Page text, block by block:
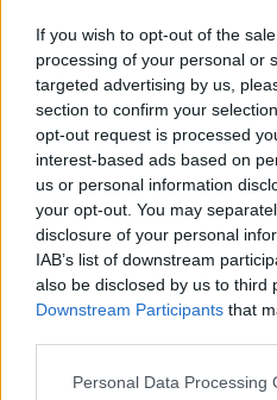
If you wish to opt-out of the
processing of your personal or
targeted advertising by us,
section to confirm your
opt-out request is processed
interest-based ads based on
us or personal information
your opt-out. You may
disclosure of your personal
IAB’s list of downstream
also be disclosed by us to third
Downstream Participants that
Personal Data Processing
NEWS &
Man On
Boxing
2019
14:33 30 NOV 2021
NEWS &
Olympic
Harrington